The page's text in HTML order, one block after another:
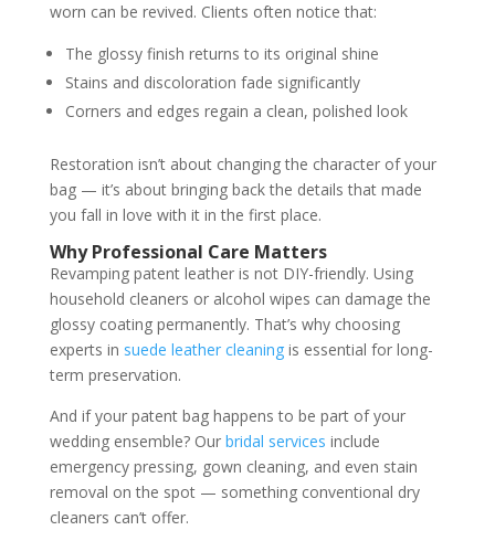
worn can be revived. Clients often notice that:
The glossy finish returns to its original shine
Stains and discoloration fade significantly
Corners and edges regain a clean, polished look
Restoration isn’t about changing the character of your
bag — it’s about bringing back the details that made
you fall in love with it in the first place.
Why Professional Care Matters
Revamping patent leather is not DIY-friendly. Using
household cleaners or alcohol wipes can damage the
glossy coating permanently. That’s why choosing
experts in suede leather cleaning is essential for long-
term preservation.
And if your patent bag happens to be part of your
wedding ensemble? Our bridal services include
emergency pressing, gown cleaning, and even stain
removal on the spot — something conventional dry
cleaners can’t offer.